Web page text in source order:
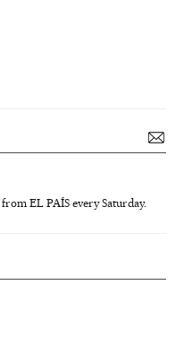
EL PAÍS every Saturday.